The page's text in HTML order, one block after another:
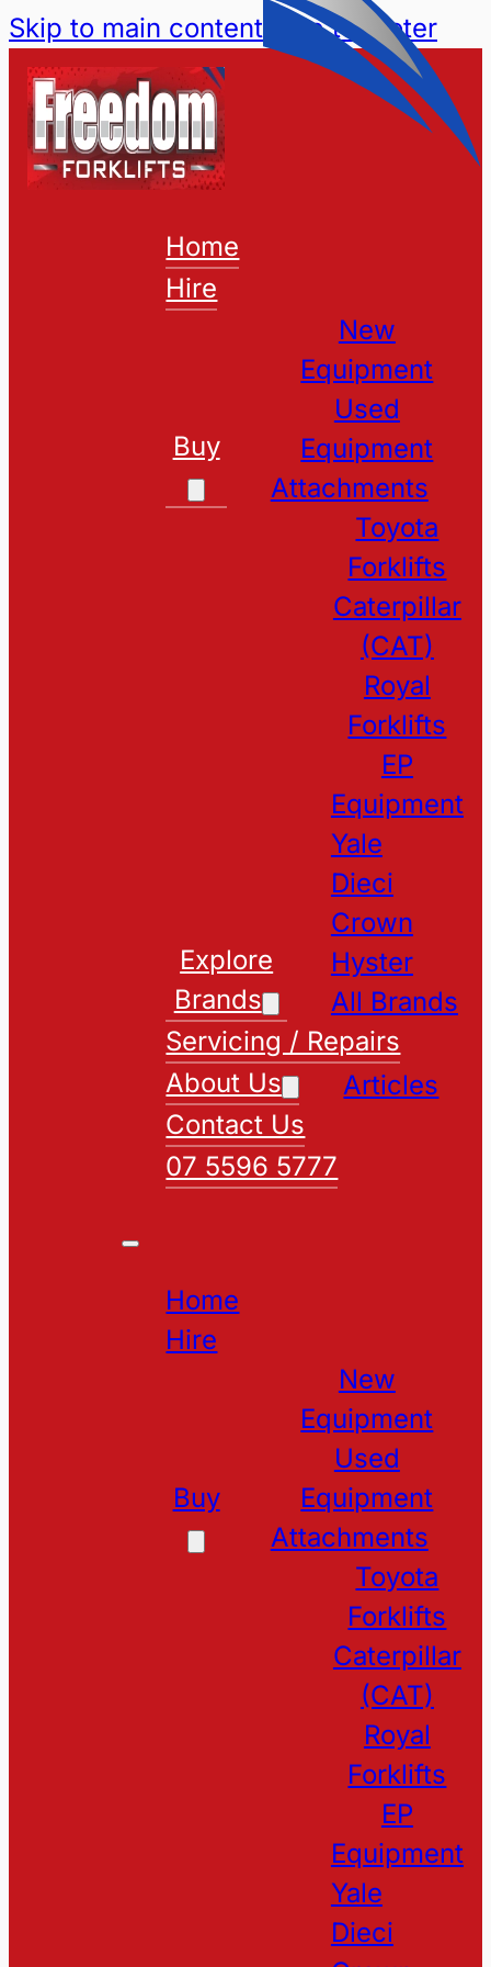
Skip to main content Skip to footer
Home
Hire
Buy
New
Equipment
Used
Equipment
Attachments
Explore
Brands
Toyota
Forklifts
Caterpillar
(CAT)
Royal
Forklifts
EP
Equipment
Yale
Dieci
Crown
Hyster
All Brands
Servicing / Repairs
About Us
Articles
Contact Us
07 5596 5777
Home
Hire
Buy
New
Equipment
Used
Equipment
Attachments
Toyota
Forklifts
Caterpillar
(CAT)
Royal
Forklifts
EP
Equipment
Yale
Dieci